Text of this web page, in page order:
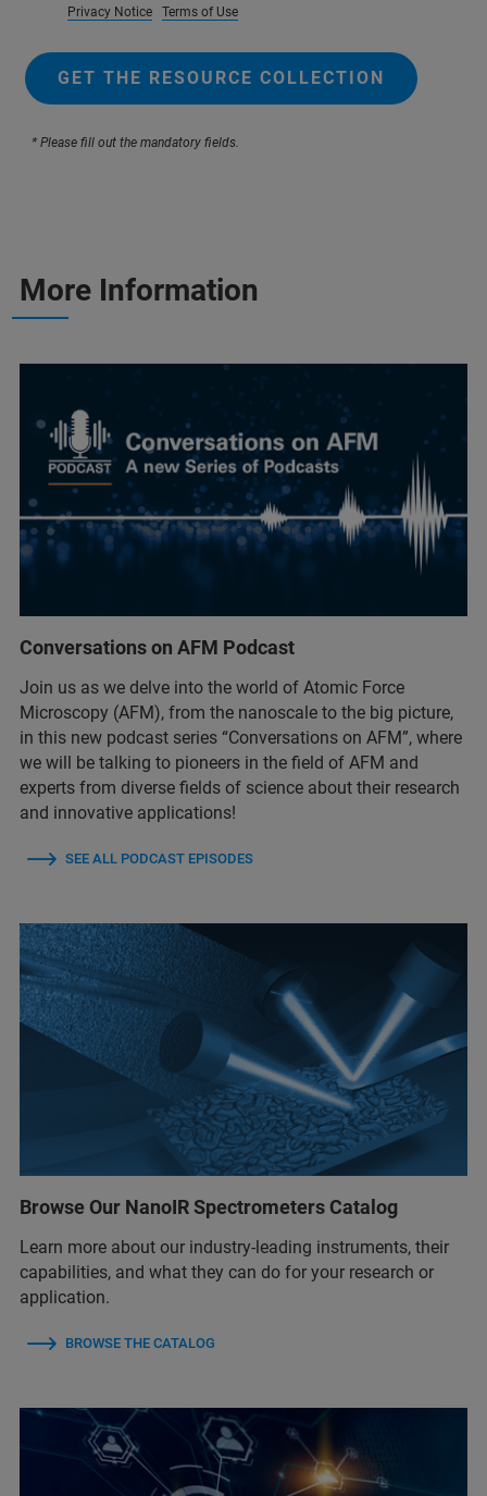
Privacy Notice Terms of Use
GET THE RESOURCE COLLECTION
* Please fill out the mandatory fields.
More Information
Conversations on AFM Podcast
Join us as we delve into the world of Atomic Force
Microscopy (AFM), from the nanoscale to the big picture,
in this new podcast series “Conversations on AFM”, where
we will be talking to pioneers in the field of AFM and
experts from diverse fields of science about their research
and innovative applications!
SEE ALL PODCAST EPISODES
Browse Our NanoIR Spectrometers Catalog
Learn more about our industry-leading instruments, their
capabilities, and what they can do for your research or
application.
BROWSE THE CATALOG